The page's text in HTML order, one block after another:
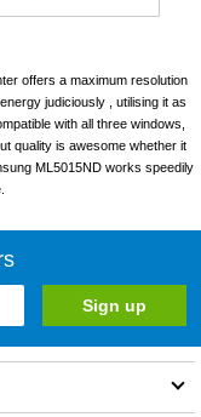
offers a maximum resolution
judiciously , utilising it as
with all three windows,
quality is awesome whether it
ML5015ND works speedily